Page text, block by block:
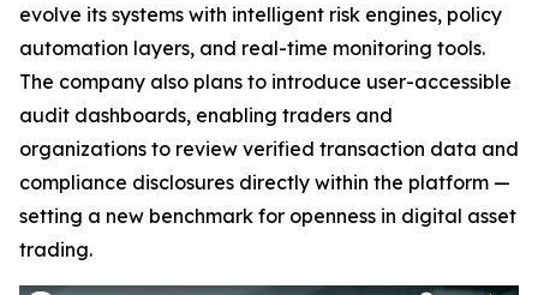
evolve its systems with intelligent risk engines, policy
automation layers, and real-time monitoring tools.
The company also plans to introduce user-accessible
audit dashboards, enabling traders and
organizations to review verified transaction data and
compliance disclosures directly within the platform —
setting a new benchmark for openness in digital asset
trading.